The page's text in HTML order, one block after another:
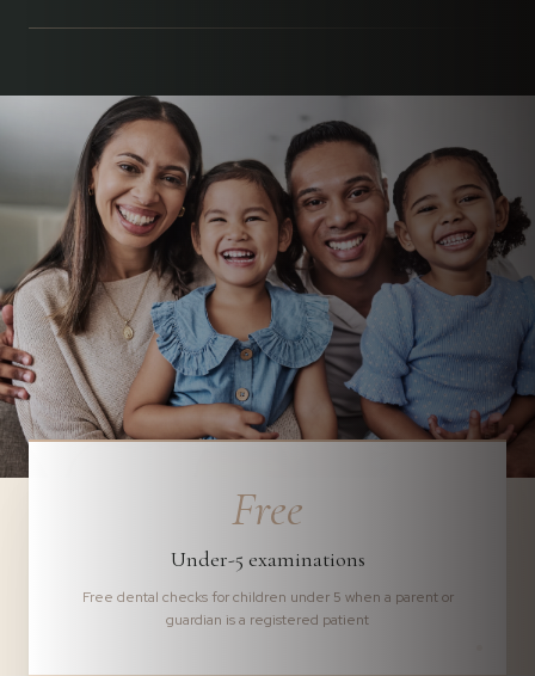
Parchment Street Dental, Winchester
Free
Under-5 examinations
Free dental checks for children under 5 when a parent or
guardian is a registered patient